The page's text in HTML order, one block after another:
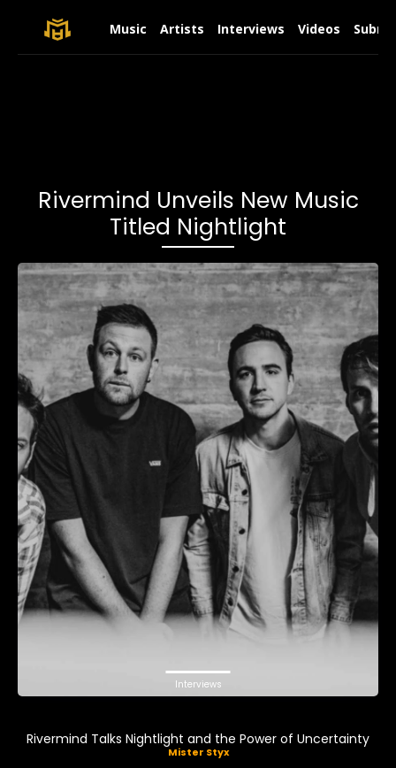
Music Artists Interviews Videos
Rivermind Unveils New Music
Titled Nightlight
Interviews
Rivermind Talks Nightlight and the Power of Uncertainty
Mister Styx